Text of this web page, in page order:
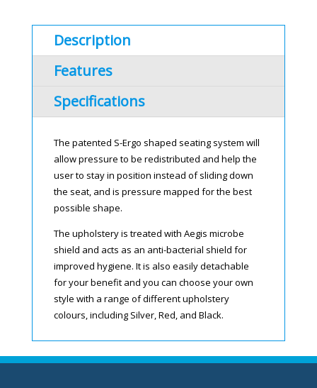
Description
Features
Specifications
The patented S-Ergo shaped seating system will
allow pressure to be redistributed and help the
user to stay in position instead of sliding down
the seat, and is pressure mapped for the best
possible shape.
The upholstery is treated with Aegis microbe
shield and acts as an anti-bacterial shield for
improved hygiene. It is also easily detachable
for your benefit and you can choose your own
style with a range of different upholstery
colours, including Silver, Red, and Black.